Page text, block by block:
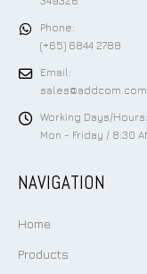
Phone:
(+65) 6844 2788
Email:
Working Days/Hours:
Mon - Friday / 8:30
NAVIGATION
Home
Products